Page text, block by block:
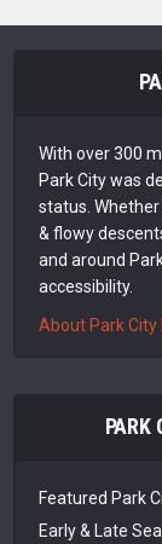
With over 300
Park City was
status.
& flowy
and around
accessibility.
About Park
PARK
Featured Park
Early & Late